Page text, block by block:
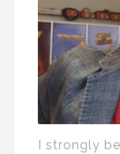
I strongly